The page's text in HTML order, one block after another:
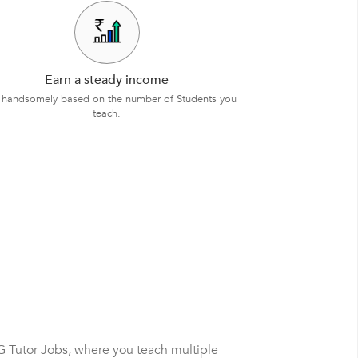
Earn a steady income
based on the number of Students you
teach.
Tutor Jobs, where you teach multiple